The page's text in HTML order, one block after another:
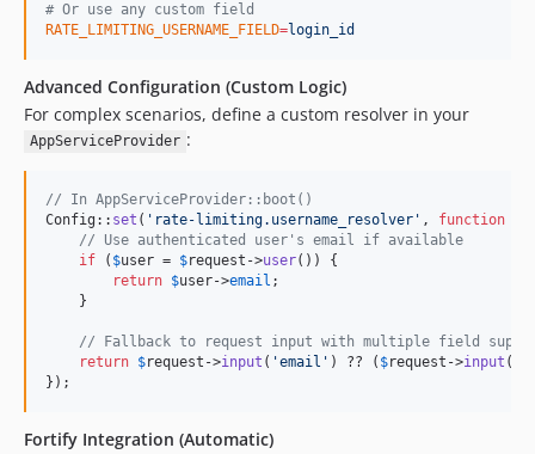
# Or use any custom field
RATE_LIMITING_USERNAME_FIELD=login_id
Advanced Configuration (Custom Logic)
For complex scenarios, define a custom resolver in your
AppServiceProvider :
// In AppServiceProvider::boot()
Config:: set ( ' rate-limiting.username_resolver ' , function
// Use authenticated user's email if available
if ( $user = $request ->user()) {
return $user->email ;
    }
// Fallback to request input with multiple field
return $request ->input ( 'email ' ) ?? ( $request ->input (
});
Fortify Integration (Automatic)